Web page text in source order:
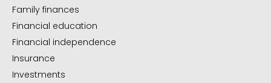
Family finances
Financial education
Financial independence
Insurance
Investments